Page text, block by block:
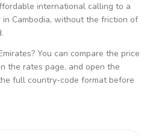
international calling to a
in Cambodia, without the friction of
? You can compare the price
the rates page, and open the
full country-code format before